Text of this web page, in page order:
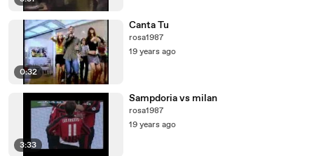
0:32
Canta Tu
rosa1987
19 years ago
3:33
Sampdoria vs milan
rosa1987
19 years ago